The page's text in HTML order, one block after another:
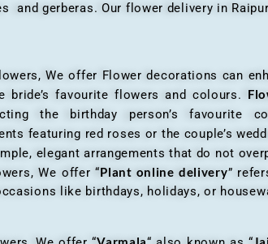
and gerberas. Our flower delivery in
offer Flower decorations can
bride’s favourite flowers and colours.
the birthday person’s favourite
featuring red roses or the couple’s
elegant arrangements that do not
We offer “Plant online delivery”
like birthdays, holidays, or